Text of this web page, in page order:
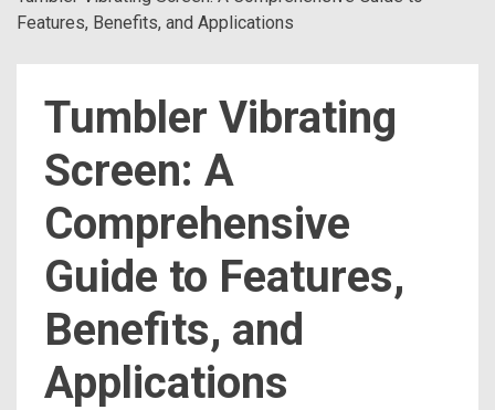
Features, Benefits, and Applications
Tumbler Vibrating
Screen: A
Comprehensive
Guide to Features,
Benefits, and
Applications